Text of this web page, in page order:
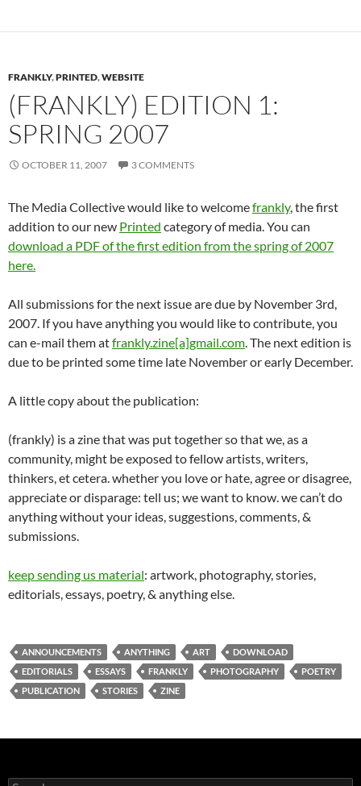
FRANKLY,PRINTED,WEBSITE
(FRANKLY) EDITION 1:
SPRING 2007
OCTOBER 11, 2007 3 COMMENTS
The Media Collective would like to welcomefrankly, the first
addition to our new Printed category of media. You can
download a PDF of the first edition from the spring of 2007
here.
All submissions for the next issue are due by November 3rd,
2007. If you have anything you would like to contribute, you
can e-mail them atfrankly.zine[a]gmail.com. The next edition is
due to be printed some time late November or early December.
A little copy about the publication:
(frankly) is a zine that was put together so that we, as a
community, might be exposed to fellow artists, writers,
thinkers, et cetera. whether you love or hate, agree or disagree,
appreciate or disparage: tell us; we want to know. we can’t do
anything without your ideas, suggestions, comments, &
submissions.
keep sending us material: artwork, photography, stories,
editorials, essays, poetry, & anything else.
ANNOUNCEMENTS ANYTHING ART
DOWNLOAD
EDITORIALS
ESSAYS FRANKLY PHOTOGRAPHY
POETRY
PUBLICATION
STORIES ZINE